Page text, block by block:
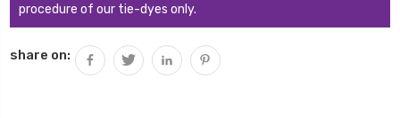
procedure of our tie-dyes only.
share on: